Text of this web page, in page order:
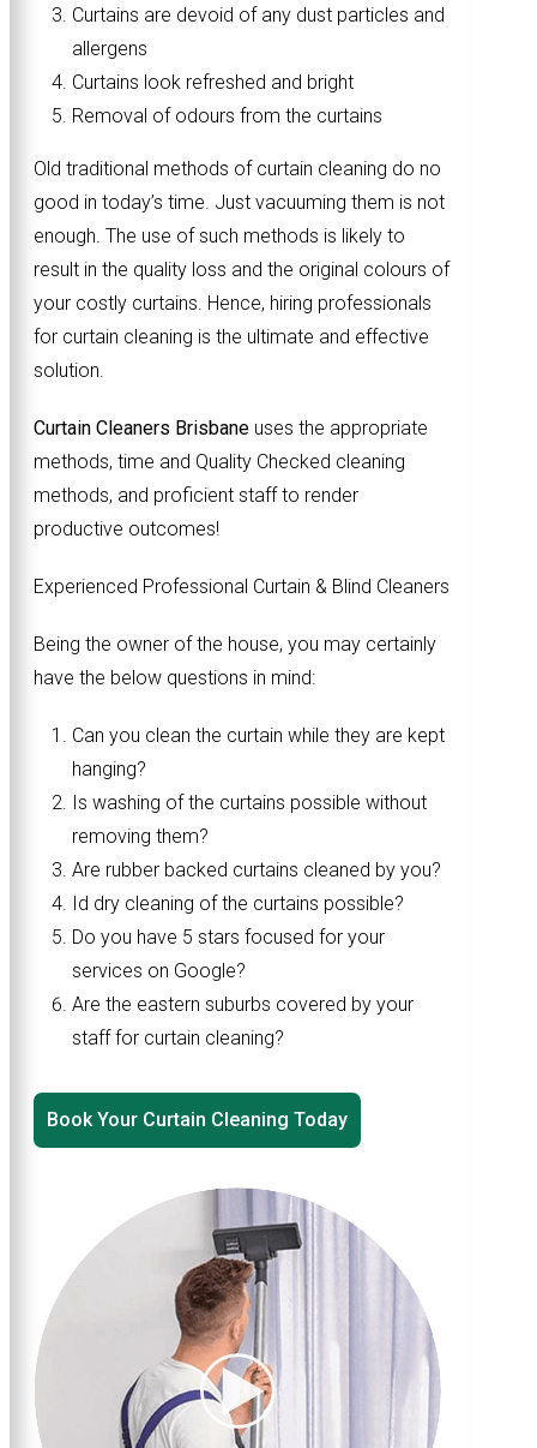
Curtains are devoid of any dust particles and
allergens
Curtains look refreshed and bright
Removal of odours from the curtains
Old traditional methods of curtain cleaning do no
good in today’s time. Just vacuuming them is not
enough. The use of such methods is likely to
result in the quality loss and the original colours of
your costly curtains. Hence, hiring professionals
for curtain cleaning is the ultimate and effective
solution.
Curtain Cleaners Brisbane uses the appropriate
methods, time and Quality Checked cleaning
methods, and proficient staff to render
productive outcomes!
Experienced Professional Curtain & Blind Cleaners
Being the owner of the house, you may certainly
have the below questions in mind:
Can you clean the curtain while they are kept
hanging?
Is washing of the curtains possible without
removing them?
Are rubber backed curtains cleaned by you?
Id dry cleaning of the curtains possible?
Do you have 5 stars focused for your
services on Google?
Are the eastern suburbs covered by your
staff for curtain cleaning?
Book Your Curtain Cleaning Today